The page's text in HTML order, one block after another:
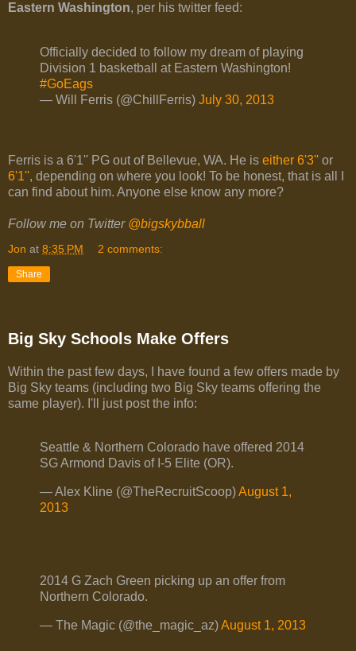
Eastern Washington, per his twitter feed:
Officially decided to follow my dream of playing
Division 1 basketball at Eastern Washington!
#GoEags
— Will Ferris (@ChillFerris) July 30, 2013
Ferris is a 6'1'' PG out of Bellevue, WA. He is either 6'3'' or
6'1'', depending on where you look! To be honest, that is all I
can find about him. Anyone else know any more?
Follow me on Twitter @bigskybball
Jon at 8:35 PM 2 comments:
Share
Big Sky Schools Make Offers
Within the past few days, I have found a few offers made by
Big Sky teams (including two Big Sky teams offering the
same player). I'll just post the info:
Seattle & Northern Colorado have offered 2014
SG Armond Davis of I-5 Elite (OR).
— Alex Kline (@TheRecruitScoop)August 1,
2013
2014 G Zach Green picking up an offer from
Northern Colorado.
— The Magic (@the_magic_az)August 1, 2013